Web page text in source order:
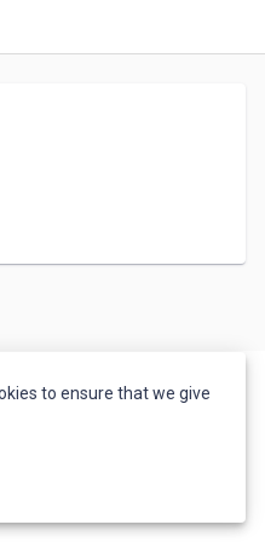
to ensure that we give